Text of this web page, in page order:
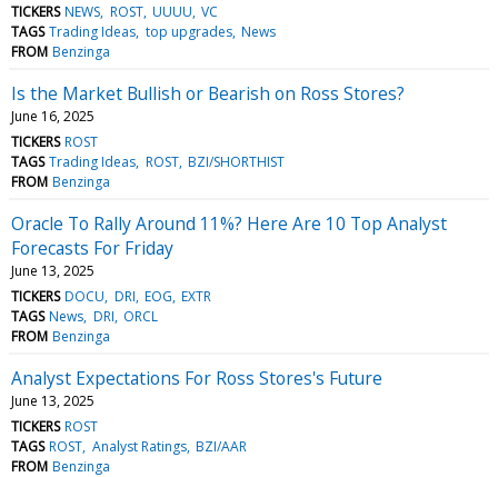
TICKERS NEWS ROST UUUU VC
TAGS Trading Ideas top upgrades News
FROM Benzinga
Is the Market Bullish or Bearish on Ross Stores?
June 16, 2025
TICKERS ROST
TAGS Trading Ideas ROST BZI/SHORTHIST
FROM Benzinga
Oracle To Rally Around 11%? Here Are 10 Top Analyst
Forecasts For Friday
June 13, 2025
TICKERS DOCU DRI EOG EXTR
TAGS News DRI ORCL
FROM Benzinga
Analyst Expectations For Ross Stores's Future
June 13, 2025
TICKERS ROST
TAGS ROST Analyst Ratings BZI/AAR
FROM Benzinga